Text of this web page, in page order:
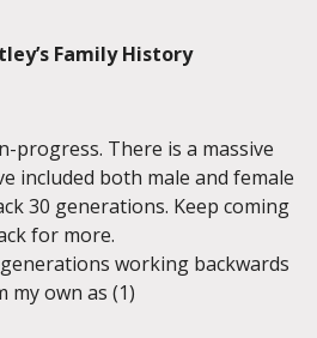
Family History
progress. There is a massive
included both male and female
30 generations. Keep coming
for more.
working backwards
my own as (1)